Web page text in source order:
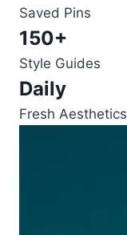
Saved Pins
150+
Style Guides
Daily
Fresh Aesthetics